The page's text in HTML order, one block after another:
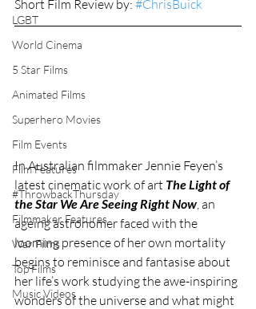
LGBT
World Cinema
5 Star Films
Animated Films
Superhero Movies
Film Events
Film Features
#ThrowbackThursday
Filmmaker Features
War Films
Top Films
Music Videos
Short Film Review by: #ChrisBuick
In Australian filmmaker Jennie Feyen’s
latest cinematic work of art The Light of
the Star We Are Seeing Right Now , an
ageing astronomer faced with the
looming presence of her own mortality
begins to reminisce and fantasise about
her life’s work studying the awe-inspiring
wonders of the universe and what might